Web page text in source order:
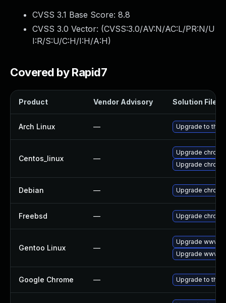
CVSS 3.1 Base Score: 8.8
CVSS 3.0 Vector: (CVSS:3.0/AV:N/AC:L/PR:N/U
I:R/S:U/C:H/I:H/A:H)
Covered by Rapid7
Product Vendor Advisory Solution File
Arch Linux — Upgrade to the
Centos_linux —
Upgrade
Upgrade
Debian — Upgrade
Freebsd — Upgrade
Gentoo Linux —
Upgrade www-
Upgrade www-
Google Chrome — Upgrade to the